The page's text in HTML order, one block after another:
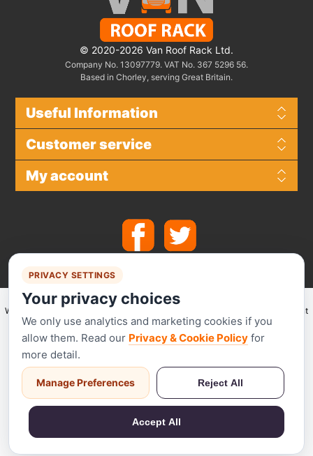
© 2020-2026 Van Roof Rack Ltd.
Company No. 13097779. VAT No. 367 5296 56.
Based in Chorley, serving Great Britain.
Useful Information
Customer service
My account
We make use of
for secure payments and accept the following payment
methods.
Stripe has been audited by a PCI-certified auditor and is certified to PCI
Service Provider Level 1. This is the most stringent level of certification
available in the payments industry.
Powered bynopCommerce
PRIVACY SETTINGS
Your privacy choices
We only use analytics and marketing cookies if you
allow them. Read our Privacy & Cookie Policy for
more detail.
Manage Preferences Reject All
Accept All